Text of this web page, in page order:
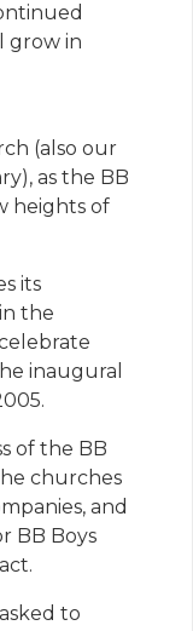
grow in
(also our
as the BB
heights of
its
the
inaugural
of the BB
churches
and
BB Boys
to